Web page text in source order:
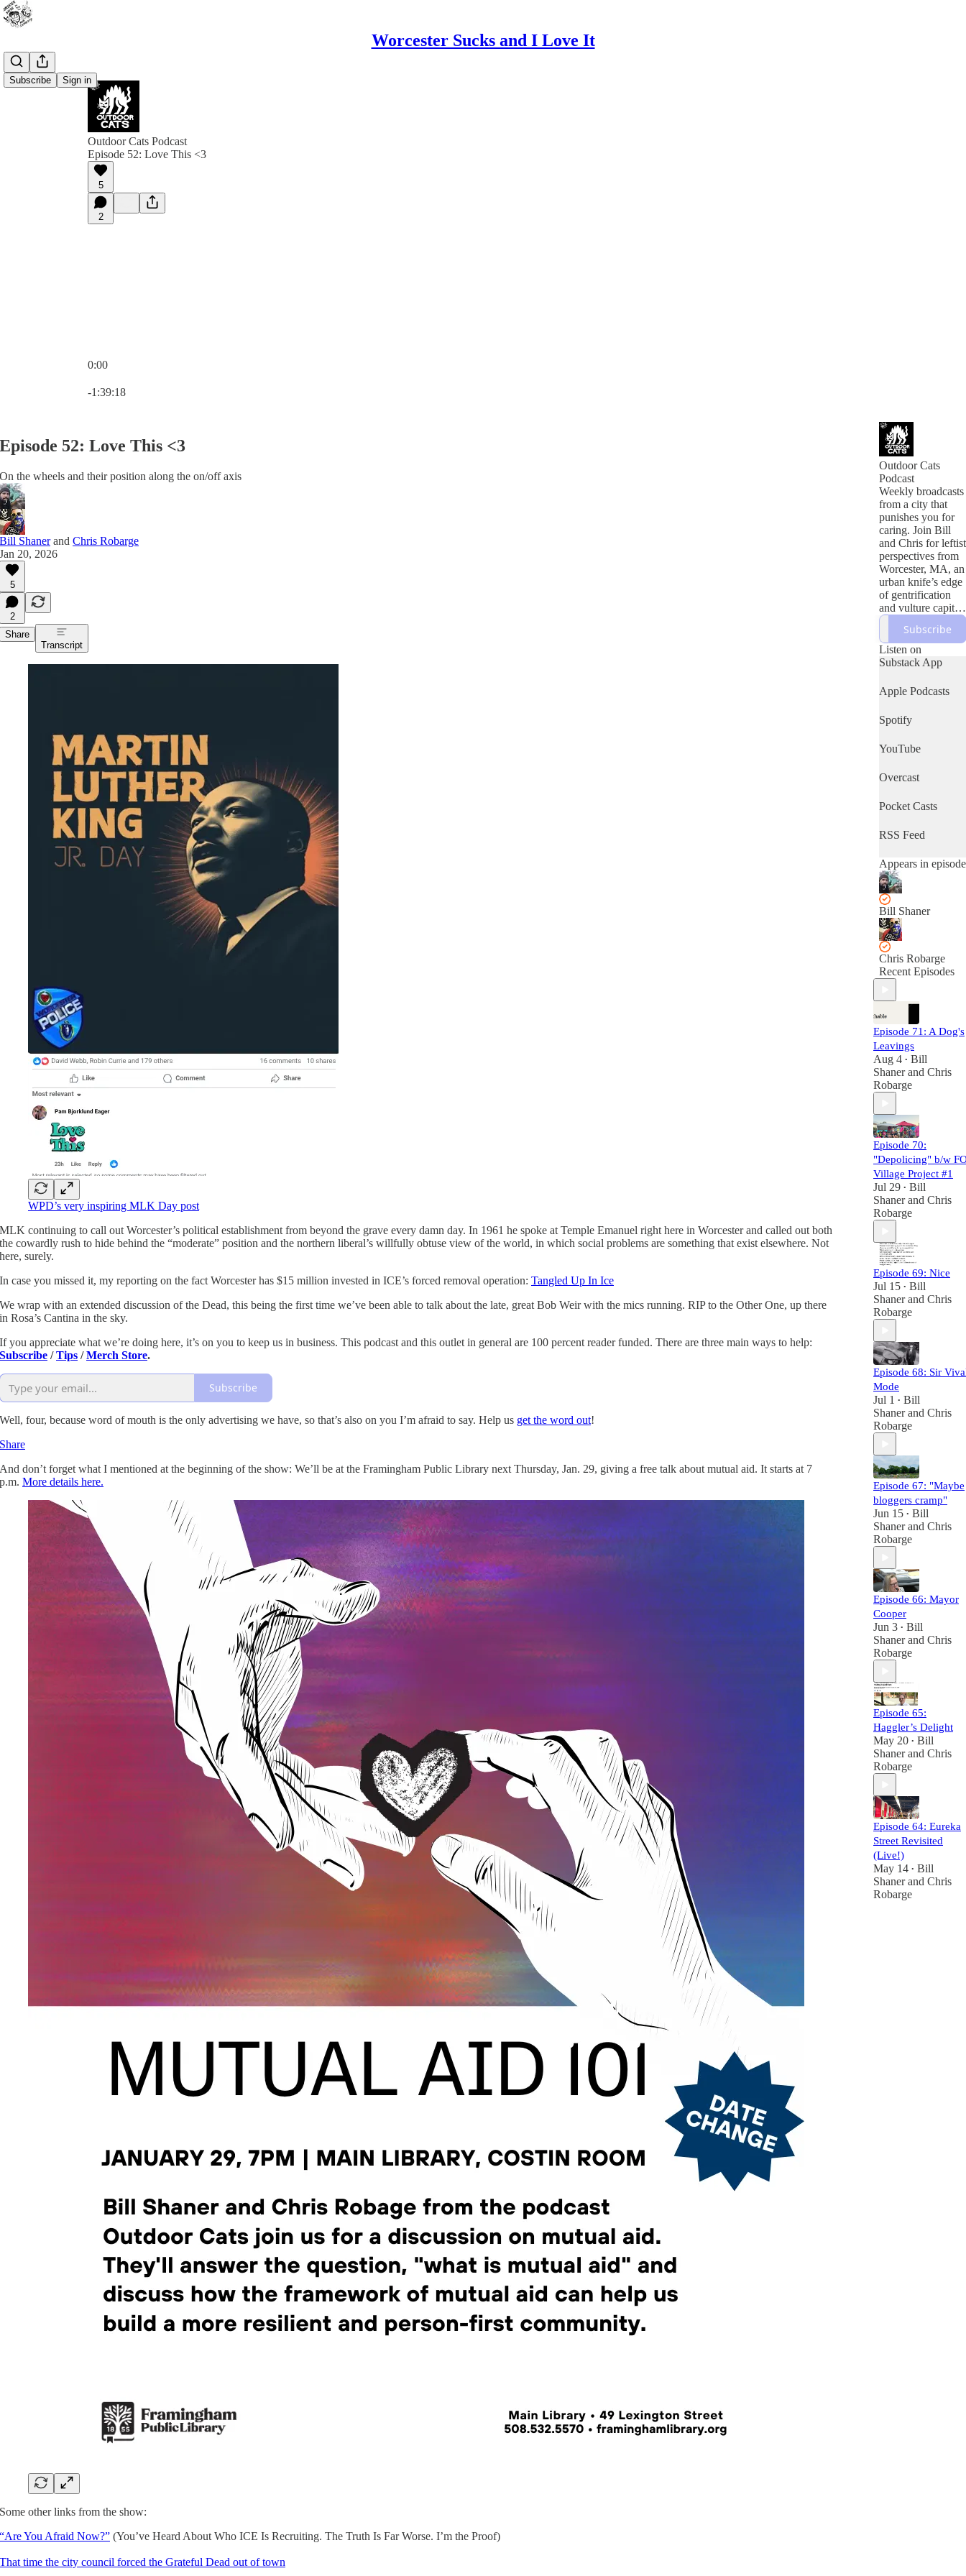
Worcester Sucks and I Love It
Subscribe Sign in
Outdoor Cats Podcast
Episode 52: Love This <3
5
2
0:00
-1:39:18
Episode 52: Love This <3
On the wheels and their position along the on/off axis
Bill Shanerand Chris Robarge
Jan 20, 2026
5
2
Share
Transcript
WPD’s very inspiring MLK Day post
MLK continuing to call out Worcester’s political establishment from beyond the grave every damn day. In 1961 he spoke at Temple Emanuel right here in Worcester and called out both
the cowardly rush to hide behind the “moderate” position and the northern liberal’s willfully obtuse view of the world, in which social problems are something that exist elsewhere. Not
here, surely.
In case you missed it, my reporting on the fact Worcester has $15 million invested in ICE’s forced removal operation: Tangled Up In Ice
We wrap with an extended discussion of the Dead, this being the first time we’ve been able to talk about the late, great Bob Weir with the mics running. RIP to the Other One, up there
in Rosa’s Cantina in the sky.
If you appreciate what we’re doing here, it’s on you to keep us in business. This podcast and this outlet in general are 100 percent reader funded. There are three main ways to help:
Subscribe /Tips /Merch Store.
Subscribe
Well, four, because word of mouth is the only advertising we have, so that’s also on you I’m afraid to say. Help us get the word out!
Share
And don’t forget what I mentioned at the beginning of the show: We’ll be at the Framingham Public Library next Thursday, Jan. 29, giving a free talk about mutual aid. It starts at 7
p.m. More details here.
Some other links from the show:
“Are You Afraid Now?” (You’ve Heard About Who ICE Is Recruiting. The Truth Is Far Worse. I’m the Proof)
That time the city council forced the Grateful Dead out of town
Outdoor Cats
Podcast
Weekly broadcasts
from a city that
punishes you for
caring. Join Bill
and Chris for leftist
perspectives from
Worcester, MA, an
urban knife’s edge
of gentrification
and vulture capital.
We discuss local
current events,
analyzing the ways
in which these
stories ripple
outward from the
city we call home.
some about what
back!
Subscribe
Listen on
Substack App
Apple Podcasts
Spotify
YouTube
Overcast
Pocket Casts
RSS Feed
Appears in episode
Bill Shaner
Chris Robarge
Recent Episodes
Episode 71: A Dog's
Leavings
Aug 4 • Bill
Shanerand Chris
Robarge
Episode 70:
"Depolicing" b/w
Village Project #1
Jul 29 • Bill
Shanerand Chris
Robarge
Episode 69: Nice
Jul 15 • Bill
Shanerand Chris
Robarge
Episode 68: Sir
Mode
Jul 1 • Bill
Shanerand Chris
Robarge
Episode 67: "Maybe
bloggers cramp"
Jun 15 • Bill
Shanerand Chris
Robarge
Episode 66: Mayor
Cooper
Jun 3 • Bill
Shanerand Chris
Robarge
Episode 65:
Haggler’s Delight
May 20 • Bill
Shanerand Chris
Robarge
Episode 64: Eureka
Street Revisited
(Live!)
May 14 • Bill
Shanerand Chris
Robarge